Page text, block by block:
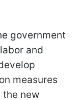
government
and
measures
the new